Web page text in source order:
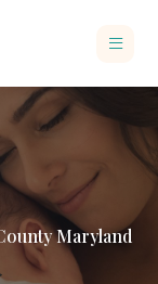
Maryland